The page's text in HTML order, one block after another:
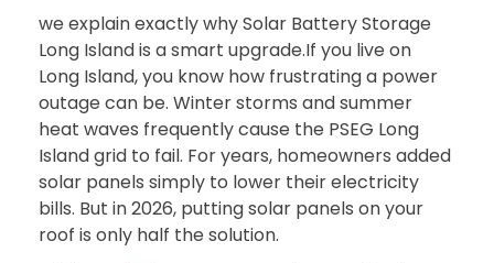
we explain exactly why Solar Battery Storage
Long Island is a smart upgrade.If you live on
Long Island, you know how frustrating a power
outage can be. Winter storms and summer
heat waves frequently cause the PSEG Long
Island grid to fail. For years, homeowners added
solar panels simply to lower their electricity
bills. But in 2026, putting solar panels on your
roof is only half the solution.